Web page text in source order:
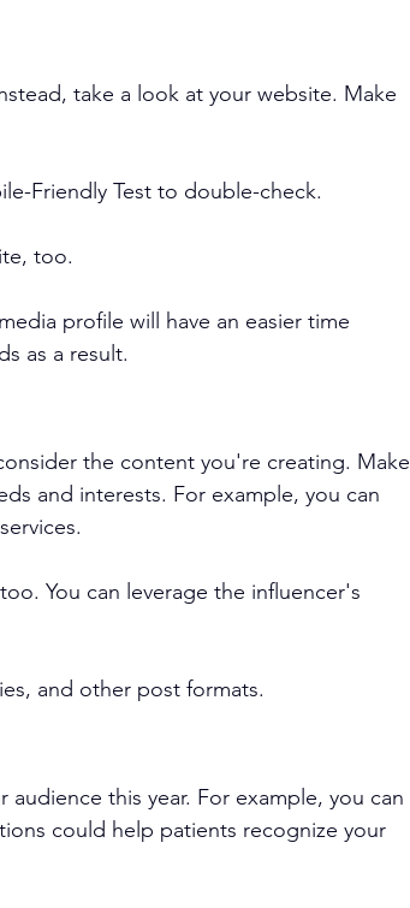
take a look at your website. Make
Friendly Test to double-check.
too.
profile will have an easier time
as a result.
the content you're creating. Make
and interests. For example, you can
You can leverage the influencer's
and other post formats.
this year. For example, you can
could help patients recognize your